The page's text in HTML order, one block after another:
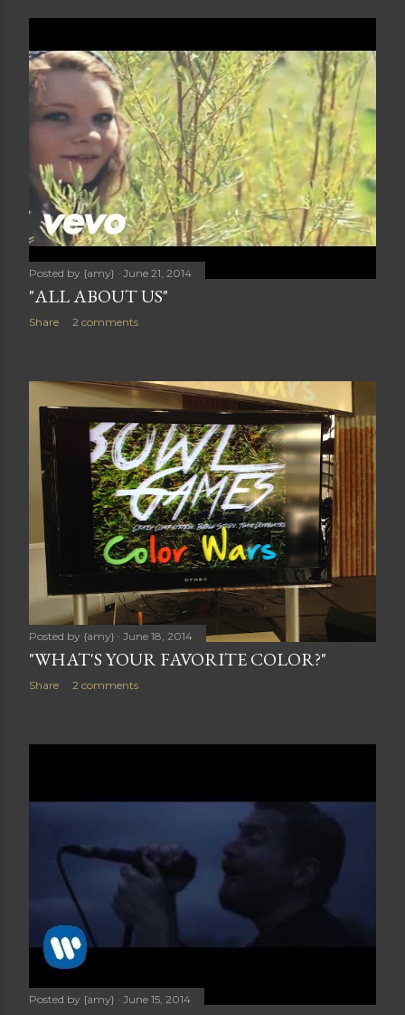
Posted by {amy} June 21, 2014
"ALL ABOUT US"
Share 2 comments
Posted by {amy} June 18, 2014
"WHAT'S YOUR FAVORITE COLOR?"
Share 2 comments
Posted by {amy} June 15, 2014